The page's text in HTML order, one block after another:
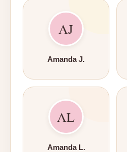
AJ
Amanda J.
AL
Amanda L.